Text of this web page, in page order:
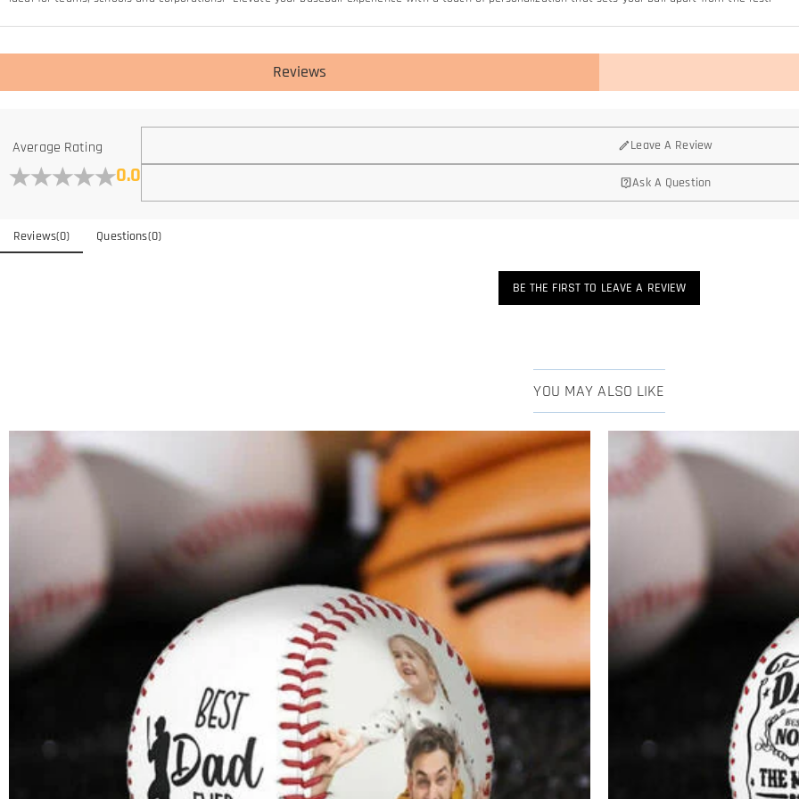
Reviews
Average Rating
0.0
Leave A Review
Ask A Question
Reviews(0) Questions(0)
BE THE FIRST TO LEAVE A REVIEW
YOU MAY ALSO LIKE